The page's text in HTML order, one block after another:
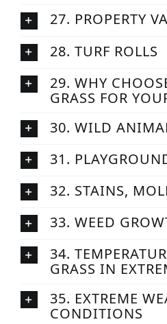
27. PROPERTY
28. TURF ROLLS
29. WHY
GRASS FOR
30. WILD
31.
32. STAINS,
33. WEED
34.
GRASS IN
35. EXTREME
CONDITIONS